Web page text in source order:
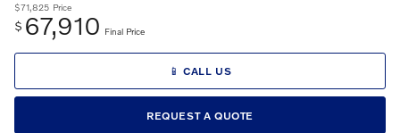
$71,825 Price
$ 67,910 Final Price
📱 CALL US
REQUEST A QUOTE